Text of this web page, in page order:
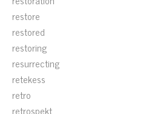
restore
restored
restoring
resurrecting
retekess
retro
retrospekt